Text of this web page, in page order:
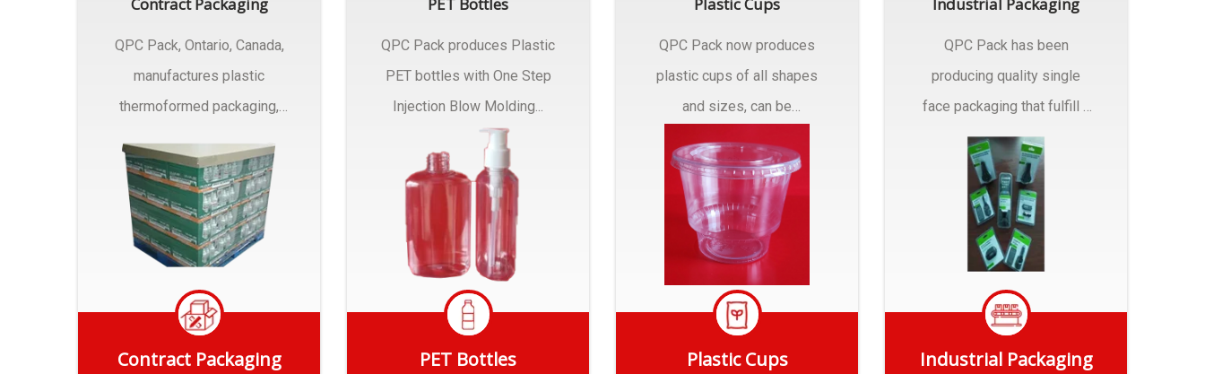
QPC Pack, Ontario, Canada,
manufactures plastic
thermoformed packaging,
Contract Packaging
QPC Pack produces Plastic
PET bottles with One Step
Injection Blow Molding...
PET Bottles
QPC Pack now produces
plastic cups of all shapes
and sizes, can be
needs.
Plastic Cups
QPC Pack has been
producing quality single
face packaging that fulfill a
myriad of Industrial
Packaging needs..
Industrial Packaging